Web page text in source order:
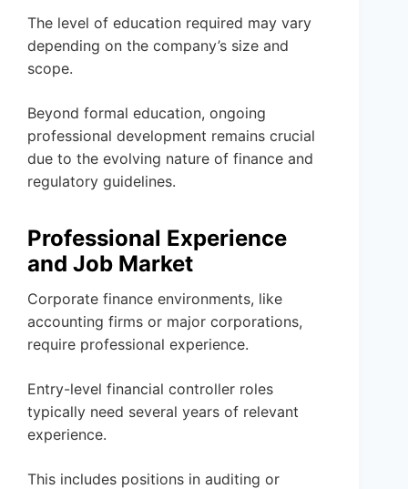
The level of education required may vary
depending on the company’s size and
scope.
Beyond formal education, ongoing
professional development remains crucial
due to the evolving nature of finance and
regulatory guidelines.
Professional Experience
and Job Market
Corporate finance environments, like
accounting firms or major corporations,
require professional experience.
Entry-level financial controller roles
typically need several years of relevant
experience.
This includes positions in auditing or